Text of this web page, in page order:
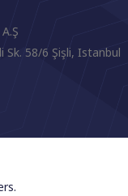
Sk. 58/6 Şişli, Istanbul